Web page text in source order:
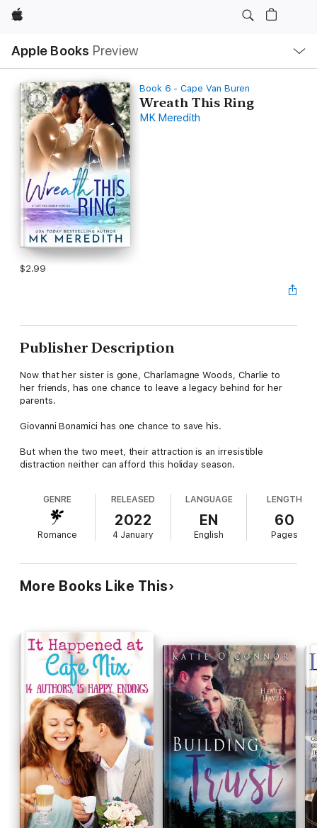
Apple
Apple Books Preview
Nav
Open
Menu
Book 6 - Cape Van Buren
Wreath This Ring
MK Meredith
$2.99
Publisher Description
Now that her sister is gone, Charlamagne Woods, Charlie to
her friends, has one chance to leave a legacy behind for her
parents.
Giovanni Bonamici has one chance to save his.
But when the two meet, their attraction is an irresistible
distraction neither can afford this holiday season.
GENRE
Romance
RELEASED
2022
4 January
LANGUAGE
EN
English
LENGTH
60
Pages
More Books Like This